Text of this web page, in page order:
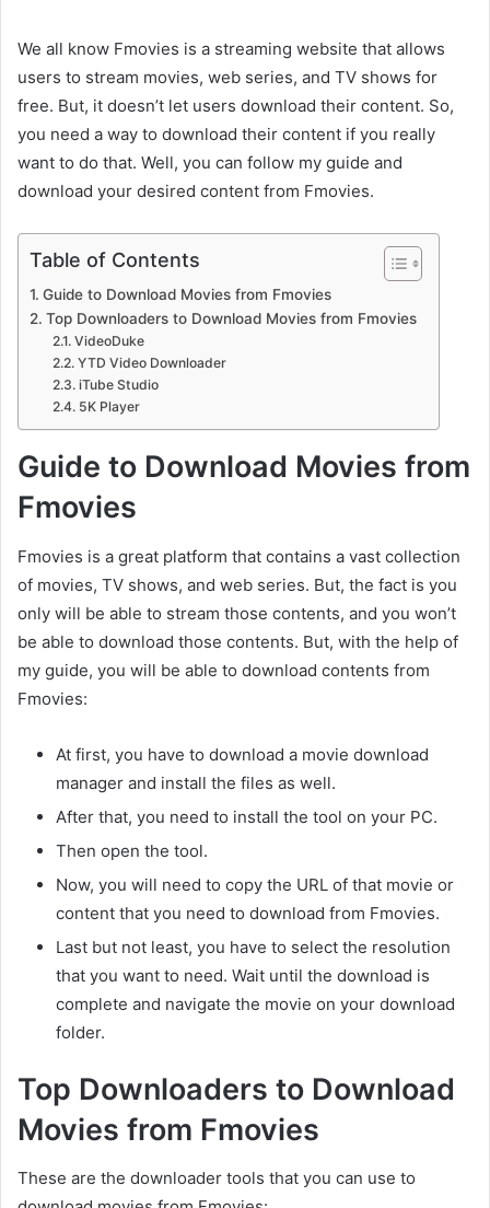
We all know Fmovies is a streaming website that allows
users to stream movies, web series, and TV shows for
free. But, it doesn’t let users download their content. So,
you need a way to download their content if you really
want to do that. Well, you can follow my guide and
download your desired content from Fmovies.
Table of Contents
Guide to Download Movies from Fmovies
Top Downloaders to Download Movies from Fmovies
VideoDuke
YTD Video Downloader
iTube Studio
5K Player
Guide to Download Movies from
Fmovies
Fmovies is a great platform that contains a vast collection
of movies, TV shows, and web series. But, the fact is you
only will be able to stream those contents, and you won’t
be able to download those contents. But, with the help of
my guide, you will be able to download contents from
Fmovies:
At first, you have to download a movie download
manager and install the files as well.
After that, you need to install the tool on your PC.
Then open the tool.
Now, you will need to copy the URL of that movie or
content that you need to download from Fmovies.
Last but not least, you have to select the resolution
that you want to need. Wait until the download is
complete and navigate the movie on your download
folder.
Top Downloaders to Download
Movies from Fmovies
These are the downloader tools that you can use to